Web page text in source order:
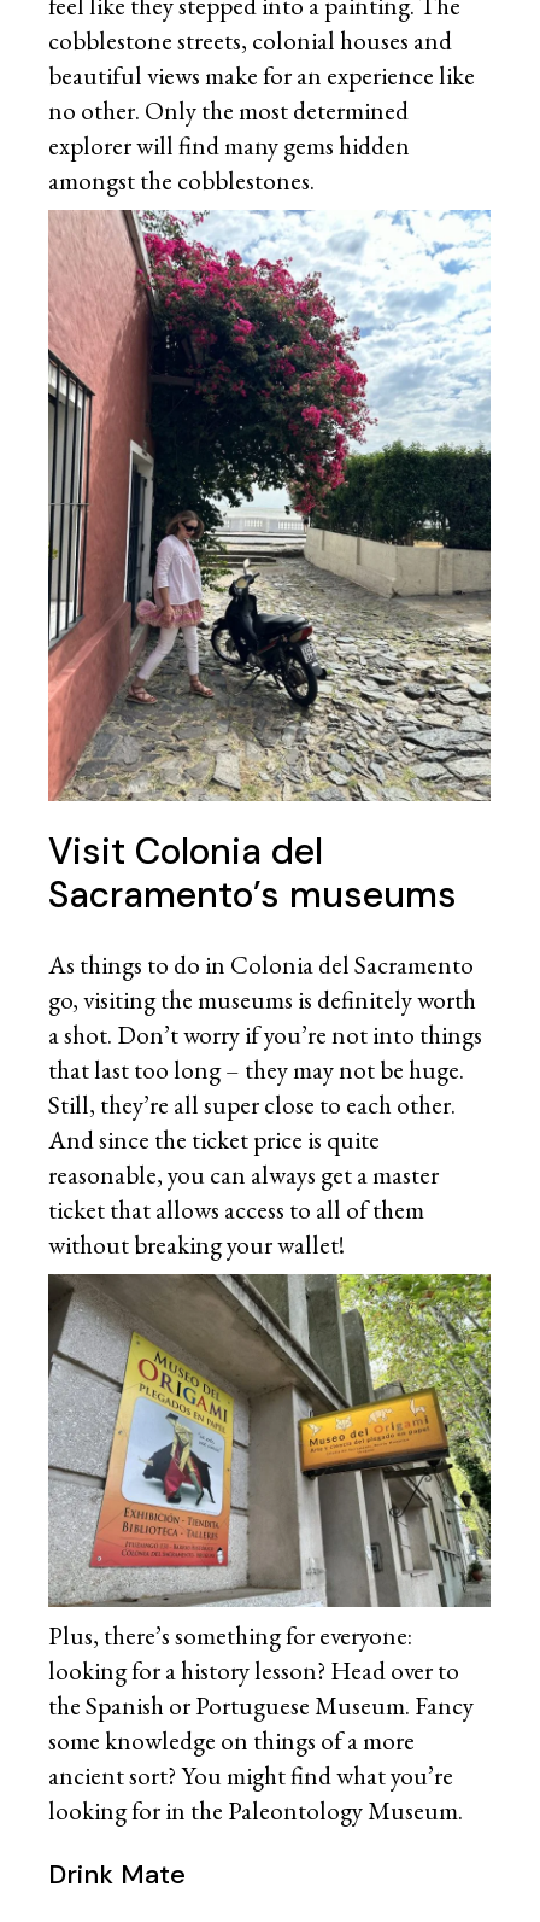
cobblestone streets, colonial houses and
beautiful views make for an experience like
no other. Only the most determined
explorer will find many gems hidden
amongst the cobblestones.
Visit Colonia del
Sacramento’s museums
As things to do in Colonia del Sacramento
go, visiting the museums is definitely worth
a shot. Don’t worry if you’re not into things
that last too long – they may not be huge.
Still, they’re all super close to each other.
And since the ticket price is quite
reasonable, you can always get a master
ticket that allows access to all of them
without breaking your wallet!
Plus, there’s something for everyone:
looking for a history lesson? Head over to
the Spanish or Portuguese Museum. Fancy
some knowledge on things of a more
ancient sort? You might find what you’re
looking for in the Paleontology Museum.
Drink Mate